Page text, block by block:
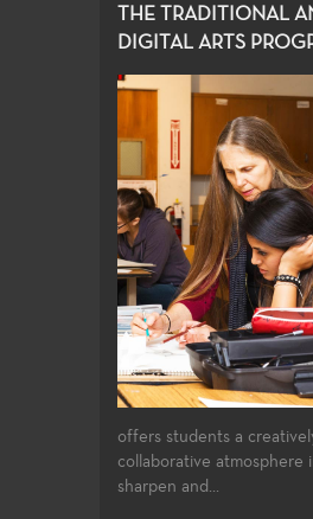
THE TRADITIONAL
DIGITAL ARTS
offers students a
collaborative atmosphere
sharpen and...